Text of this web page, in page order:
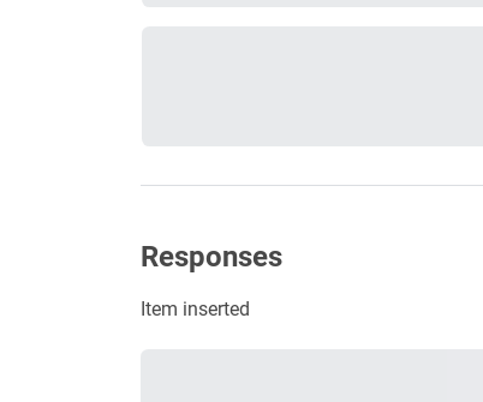
Responses
Item inserted